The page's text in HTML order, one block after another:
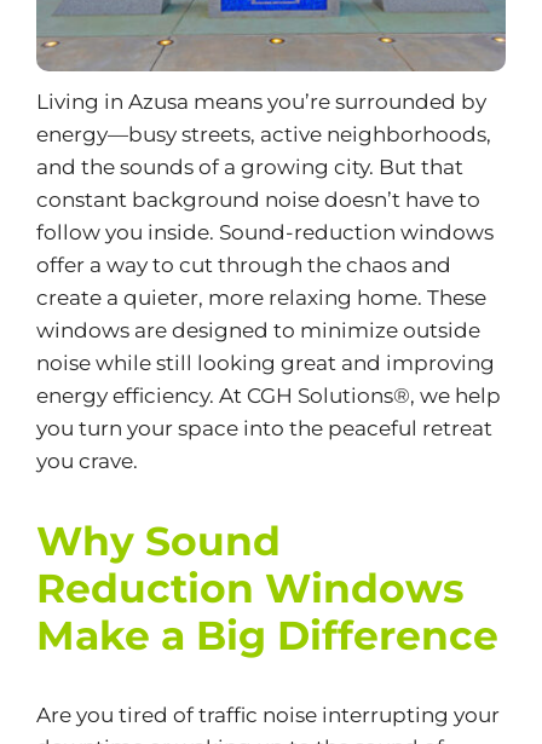
Living in Azusa means you’re surrounded by
energy—busy streets, active neighborhoods,
and the sounds of a growing city. But that
constant background noise doesn’t have to
follow you inside. Sound-reduction windows
offer a way to cut through the chaos and
create a quieter, more relaxing home. These
windows are designed to minimize outside
noise while still looking great and improving
energy efficiency. At CGH Solutions®, we help
you turn your space into the peaceful retreat
you crave.
Why Sound
Reduction Windows
Make a Big Difference
Are you tired of traffic noise interrupting your